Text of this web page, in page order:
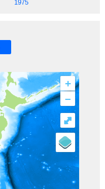
1975
+
–
⤢